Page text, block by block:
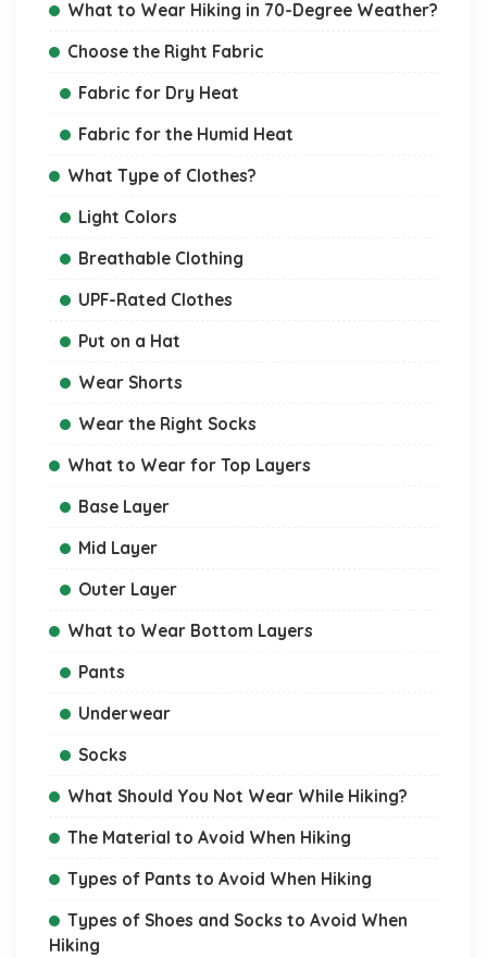
What to Wear Hiking in 70-Degree Weather?
Choose the Right Fabric
Fabric for Dry Heat
Fabric for the Humid Heat
What Type of Clothes?
Light Colors
Breathable Clothing
UPF-Rated Clothes
Put on a Hat
Wear Shorts
Wear the Right Socks
What to Wear for Top Layers
Base Layer
Mid Layer
Outer Layer
What to Wear Bottom Layers
Pants
Underwear
Socks
What Should You Not Wear While Hiking?
The Material to Avoid When Hiking
Types of Pants to Avoid When Hiking
Types of Shoes and Socks to Avoid When
Hiking